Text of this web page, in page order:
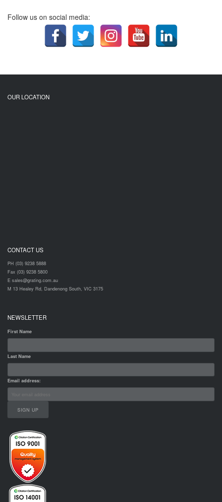
Follow us on social media:
OUR LOCATION
CONTACT US
PH (03) 9238 5888
Fax (03) 9238 5800
E sales@grating.com.au
M 13 Healey Rd, Dandenong South, VIC 3175
NEWSLETTER
First Name
Last Name
Email address: